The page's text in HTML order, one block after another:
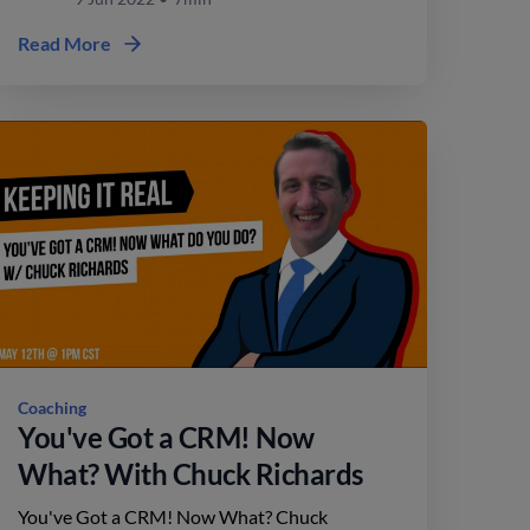
Read More
Coaching
You've Got a CRM! Now
What? With Chuck Richards
You've Got a CRM! Now What? Chuck